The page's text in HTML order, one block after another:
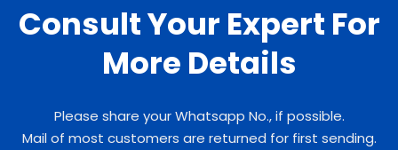
Consult Your Expert For
More Details
Please share your Whatsapp No., if possible.
Mail of most customers are returned for first sending.